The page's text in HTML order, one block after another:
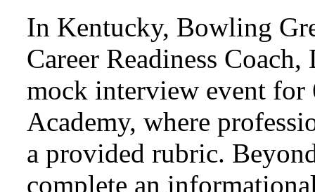
In Kentucky, Bowling
Career Readiness
mock interview event for
Academy, where
a provided rubric.
complete an